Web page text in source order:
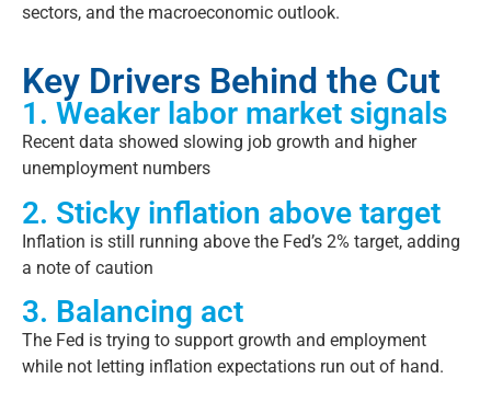
sectors, and the macroeconomic outlook.
Key Drivers Behind the Cut
1. Weaker labor market signals
Recent data showed slowing job growth and higher
unemployment numbers
2. Sticky inflation above target
Inflation is still running above the Fed’s 2% target, adding
a note of caution
3. Balancing act
The Fed is trying to support growth and employment
while not letting inflation expectations run out of hand.